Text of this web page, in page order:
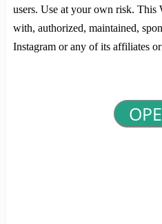
users. Use at your own risk. This
with, authorized, maintained,
Instagram or any of its affiliates